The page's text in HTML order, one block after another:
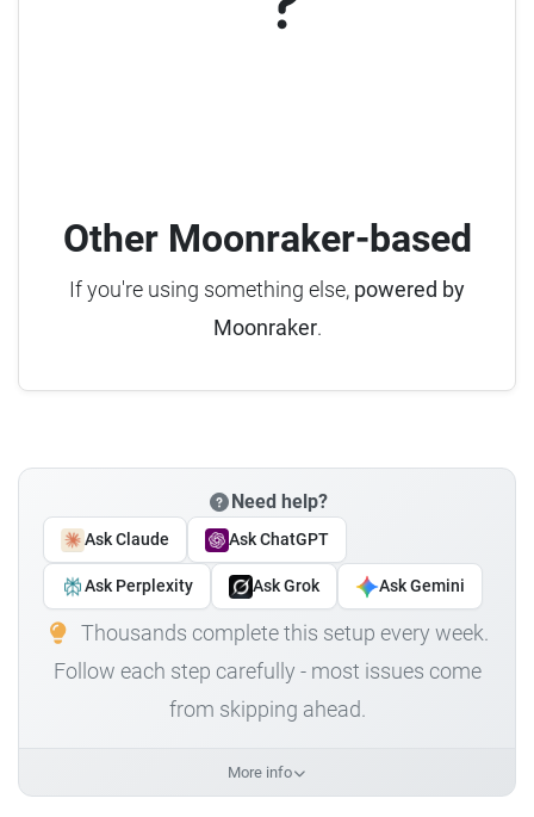
Other Moonraker-based
If you're using something else, powered by
Moonraker.
Need help?
Ask Claude Ask ChatGPT
Ask Perplexity Ask Grok Ask Gemini
Thousands complete this setup every week.
Follow each step carefully - most issues come
from skipping ahead.
More info